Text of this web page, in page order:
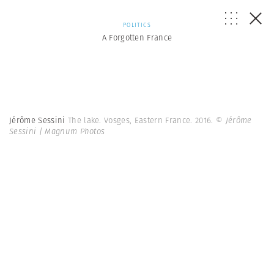
POLITICS
A Forgotten France
Jérôme Sessini The lake. Vosges, Eastern France. 2016. © Jérôme
Sessini | Magnum Photos